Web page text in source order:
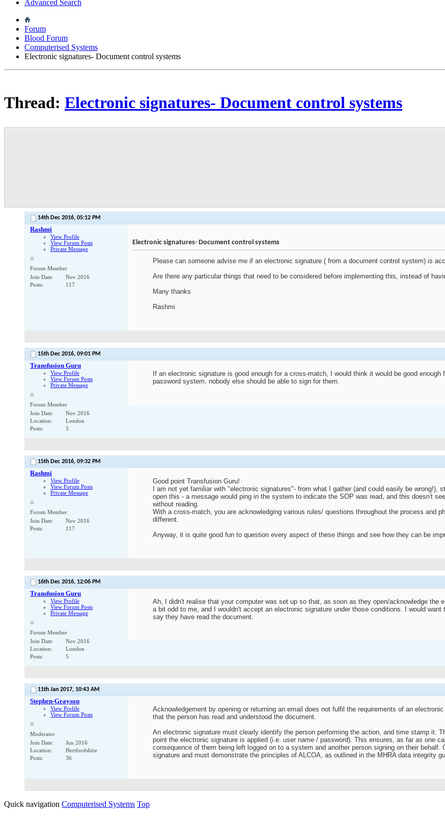
Advanced Search
Forum
Blood Forum
Computerised Systems
Electronic signatures- Document control systems
Thread: Electronic signatures- Document control systems
14th Dec 2016, 05:12 PM
Rashmi
View Profile
View Forum Posts
Private Message
Forum Member
Join Date
Nov 2016
Posts
117
Electronic signatures- Document control systems
Please can someone advise me if an electronic signature ( from a document control system) is
Are there any particular things that need to be considered before implementing this, instead of
Many thanks
Rashmi
15th Dec 2016, 09:01 PM
Transfusion Guru
View Profile
View Forum Posts
Private Message
Forum Member
Join Date
Nov 2016
Location
London
Posts
5
If an electronic signature is good enough for a cross-match, I would think it would be good
password system, nobody else should be able to sign for them.
15th Dec 2016, 09:32 PM
Rashmi
View Profile
View Forum Posts
Private Message
Forum Member
Join Date
Nov 2016
Posts
117
Good point Transfusion Guru!
I am not yet familiar with "electronic signatures"- from what I gather (and could easily be wrong!),
open this - a message would ping in the system to indicate the SOP was read, and this doesn't
without reading.
With a cross-match, you are acknowledging various rules/ questions throughout the process and
different.
Anyway, it is quite good fun to question every aspect of these things and see how they can be
16th Dec 2016, 12:06 PM
Transfusion Guru
View Profile
View Forum Posts
Private Message
Forum Member
Join Date
Nov 2016
Location
London
Posts
5
Ah, I didn't realise that your computer was set up so that, as soon as they open/acknowledge
a bit odd to me, and I wouldn't accept an electronic signature under those conditions. I would
say they have read the document.
11th Jan 2017, 10:43 AM
Stephen-Grayson
View Profile
View Forum Posts
Moderator
Join Date
Jun 2016
Location
Hertfordshire
Posts
36
Acknowledgement by opening or returning an email does not fulfil the requirements of an
that the person has read and understood the document.
An electronic signature must clearly identify the person performing the action, and time stamp it.
point the electronic signature is applied (i.e. user name / password). This ensures, as far as one
consequence of them being left logged on to a system and another person signing on their
signature and must demonstrate the principles of ALCOA, as outlined in the MHRA data integrity
Quick navigation Computerised Systems Top